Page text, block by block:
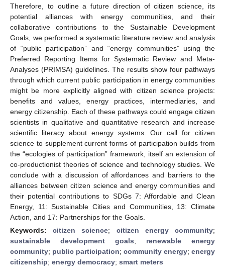
Therefore, to outline a future direction of citizen science, its
potential alliances with energy communities, and their
collaborative contributions to the Sustainable Development
Goals, we performed a systematic literature review and analysis
of “public participation” and “energy communities” using the
Preferred Reporting Items for Systematic Review and Meta-
Analyses (PRIMSA) guidelines. The results show four pathways
through which current public participation in energy communities
might be more explicitly aligned with citizen science projects:
benefits and values, energy practices, intermediaries, and
energy citizenship. Each of these pathways could engage citizen
scientists in qualitative and quantitative research and increase
scientific literacy about energy systems. Our call for citizen
science to supplement current forms of participation builds from
the “ecologies of participation” framework, itself an extension of
co-productionist theories of science and technology studies. We
conclude with a discussion of affordances and barriers to the
alliances between citizen science and energy communities and
their potential contributions to SDGs 7: Affordable and Clean
Energy, 11: Sustainable Cities and Communities, 13: Climate
Action, and 17: Partnerships for the Goals.
Keywords:citizen science; citizen energy community;
sustainable development goals; renewable energy
community; public participation; community energy; energy
citizenship; energy democracy; smart meters